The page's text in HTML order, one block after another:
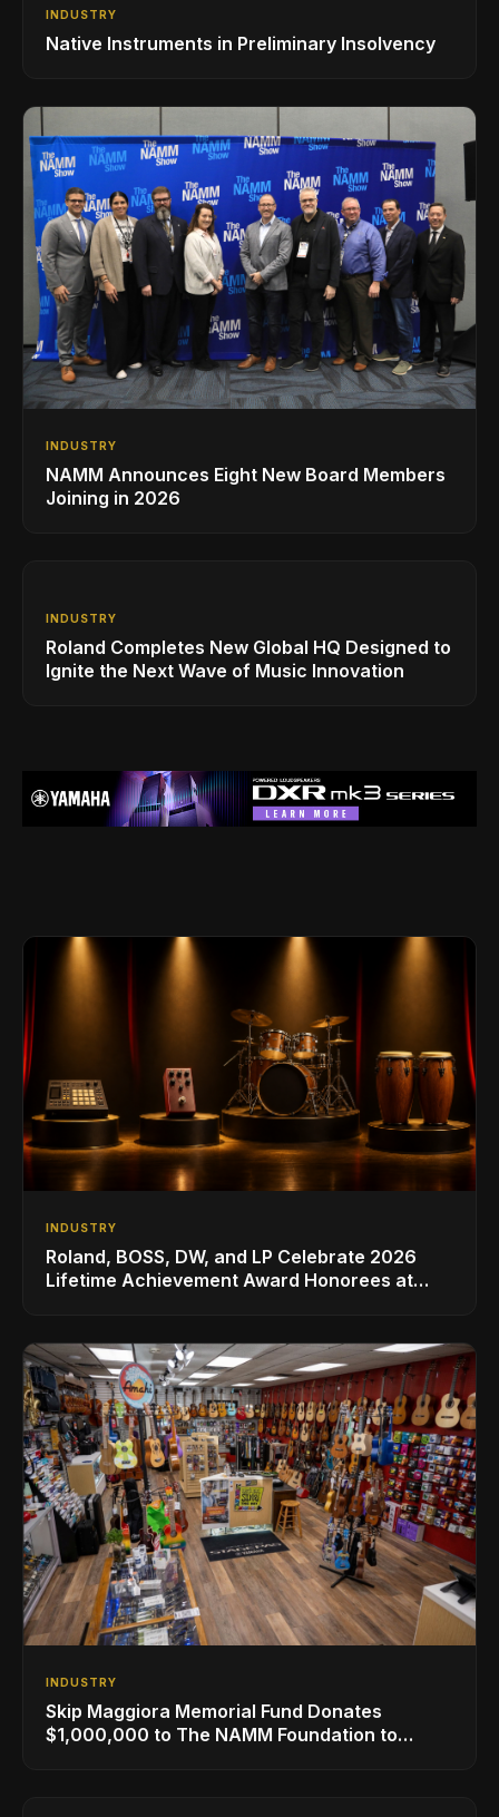
INDUSTRY
Native Instruments in Preliminary Insolvency
INDUSTRY
NAMM Announces Eight New Board Members
Joining in 2026
INDUSTRY
Roland Completes New Global HQ Designed to
Ignite the Next Wave of Music Innovation
INDUSTRY
Roland, BOSS, DW, and LP Celebrate 2026
Lifetime Achievement Award Honorees at
INDUSTRY
Skip Maggiora Memorial Fund Donates
$1,000,000 to The NAMM Foundation to